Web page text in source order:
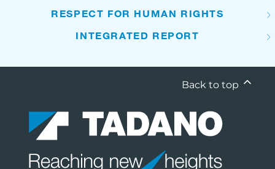
RESPECT FOR HUMAN RIGHTS
INTEGRATED REPORT
Back to top